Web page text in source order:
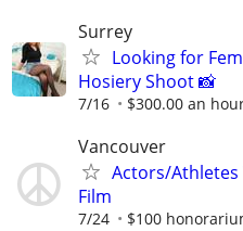
Surrey
Looking for
Hosiery Shoot 📸
7/16 $300.00 an
Vancouver
Actors/
Film
7/24 $100